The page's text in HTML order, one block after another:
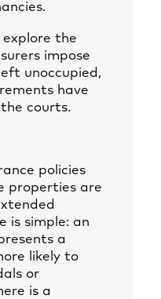
the
impose
unoccupied,
have
courts.
policies
properties are
is simple: an
a
likely to
or
is a